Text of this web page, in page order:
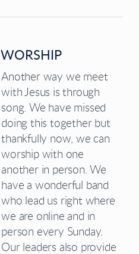
WORSHIP
Another way we meet
with Jesus is through
song. We have missed
doing this together but
thankfully now, we can
worship with one
another in person. We
have a wonderful band
who lead us right where
we are online and in
person every Sunday.
Our leaders also provide